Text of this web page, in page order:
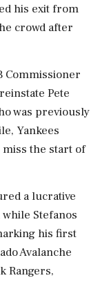
his exit from
crowd after
Commissioner
Pete
was previously
Yankees
miss the start of
a lucrative
Stefanos
his first
Avalanche
Rangers,